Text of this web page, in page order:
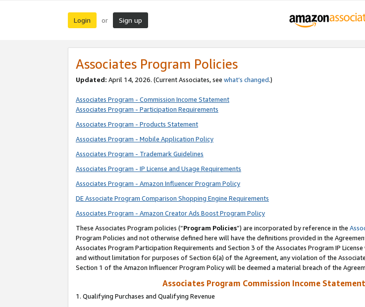
Login or Sign up
Associates Program Policies
Updated: April 14, 2026. (Current Associates, see what’s changed.)
Associates Program - Commission Income Statement
Associates Program - Participation Requirements
Associates Program - Products Statement
Associates Program - Mobile Application Policy
Associates Program - Trademark Guidelines
Associates Program - IP License and Usage Requirements
Associates Program - Amazon Influencer Program Policy
DE Associate Program Comparison Shopping Engine Requirements
Associates Program - Amazon Creator Ads Boost Program Policy
These Associates Program policies (“Program Policies”) are incorporated by reference in the
Program Policies and not otherwise defined here will have the definitions provided in the
Associates Program Participation Requirements and Section 3 of the Associates Program IP
and without limitation for purposes of Section 6(a) of the Agreement, any violation of the
Section 1 of the Amazon Influencer Program Policy will be deemed a material breach of the
Associates Program Commission Income
1. Qualifying Purchases and Qualifying Revenue